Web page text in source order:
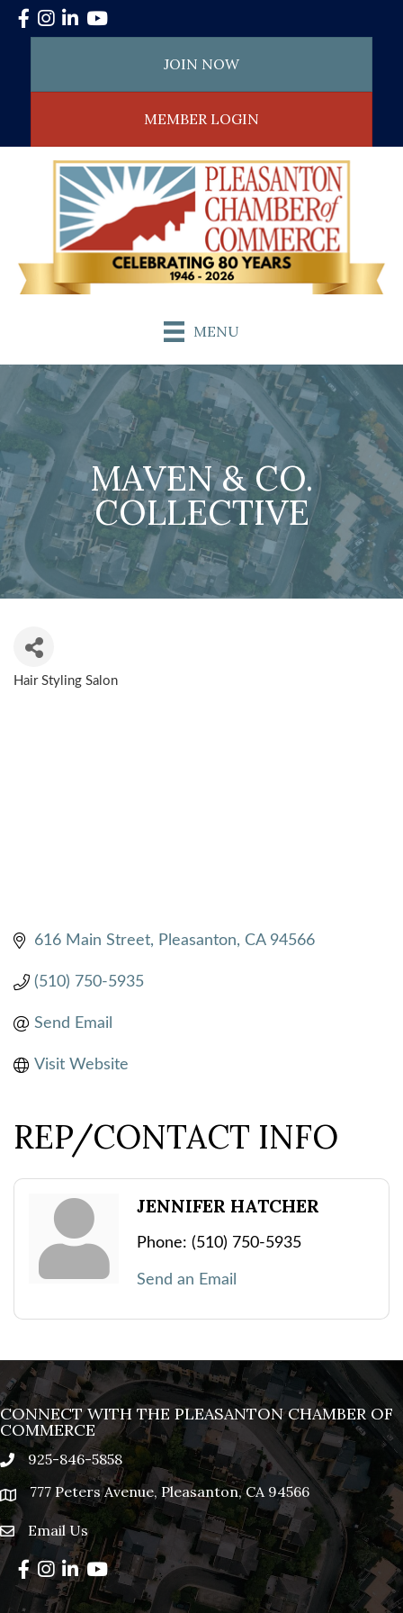
Facebook
Instagram
LinkedInYouTube
JOIN NOW
MEMBER LOGIN
MENU
MAVEN & CO.
COLLECTIVE
CATEGORIES
Hair Styling Salon
616 Main Street Pleasanton CA 94566
(510) 750-5935
Send Email
Visit Website
REP/CONTACT INFO
JENNIFER HATCHER
Phone: (510) 750-5935
Send an Email
CONNECT WITH THE PLEASANTON CHAMBER OF
COMMERCE
phone925-846-5858
location777 Peters Avenue, Pleasanton, CA 94566
emailEmail Us
Facebook
Instagram
LinkedIn
YouTube